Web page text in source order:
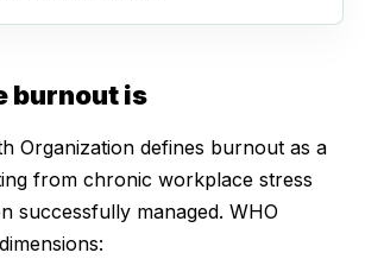
burnout is
Organization defines burnout as a
from chronic workplace stress
successfully managed. WHO